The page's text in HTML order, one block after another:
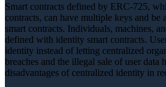
Smart contracts defined by ERC-725,
contracts, can have multiple keys and be
smart contracts. Individuals, machines,
defined with identity smart contracts.
identity instead of letting centralized
breaches and the illegal sale of user data
disadvantages of centralized identity in